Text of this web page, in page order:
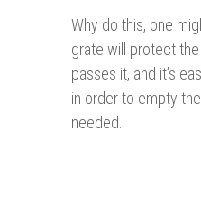
Why do this, one
grate will protect
passes it, and it’s
in order to empty
needed.